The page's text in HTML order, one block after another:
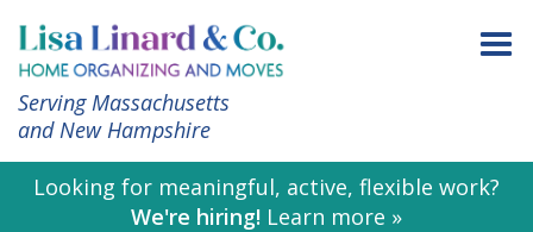
Serving Massachusetts
and New Hampshire
Looking for meaningful, active, flexible work?
We're hiring! Learn more »